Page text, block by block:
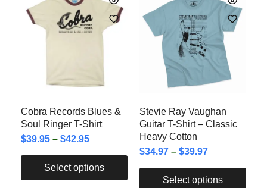
Cobra Records Blues &
Soul Ringer T-Shirt
$39.95 – $42.95
Select options
Stevie Ray Vaughan
Guitar T-Shirt – Classic
Heavy Cotton
$34.97 – $39.97
Select options